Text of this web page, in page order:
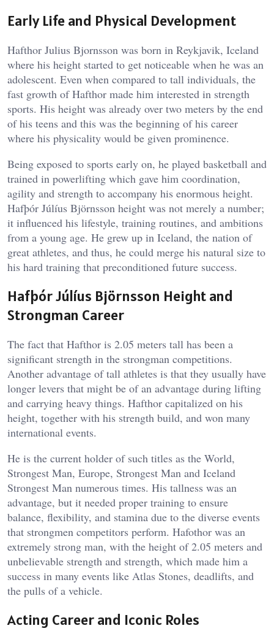
Early Life and Physical Development
Hafthor Julius Bjornsson was born in Reykjavik, Iceland
where his height started to get noticeable when he was an
adolescent. Even when compared to tall individuals, the
fast growth of Hafthor made him interested in strength
sports. His height was already over two meters by the end
of his teens and this was the beginning of his career
where his physicality would be given prominence.
Being exposed to sports early on, he played basketball and
trained in powerlifting which gave him coordination,
agility and strength to accompany his enormous height.
Hafþór Júlíus Björnsson height was not merely a number;
it influenced his lifestyle, training routines, and ambitions
from a young age. He grew up in Iceland, the nation of
great athletes, and thus, he could merge his natural size to
his hard training that preconditioned future success.
Hafþór Júlíus Björnsson Height and
Strongman Career
The fact that Hafthor is 2.05 meters tall has been a
significant strength in the strongman competitions.
Another advantage of tall athletes is that they usually have
longer levers that might be of an advantage during lifting
and carrying heavy things. Hafthor capitalized on his
height, together with his strength build, and won many
international events.
He is the current holder of such titles as the World,
Strongest Man, Europe, Strongest Man and Iceland
Strongest Man numerous times. His tallness was an
advantage, but it needed proper training to ensure
balance, flexibility, and stamina due to the diverse events
that strongmen competitors perform. Hafothor was an
extremely strong man, with the height of 2.05 meters and
unbelievable strength and strength, which made him a
success in many events like Atlas Stones, deadlifts, and
the pulls of a vehicle.
Acting Career and Iconic Roles